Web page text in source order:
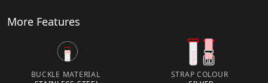
More Features
BUCKLE MATERIAL
STRAP COLOUR